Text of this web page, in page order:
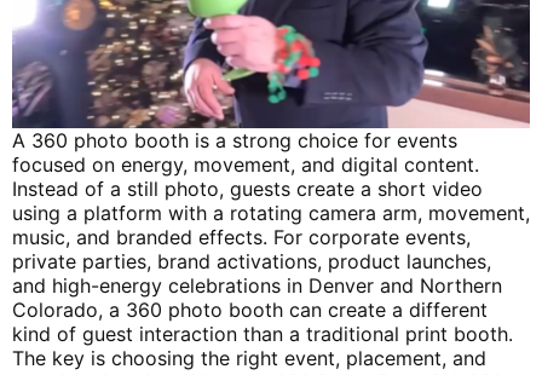
A 360 photo booth is a strong choice for events
focused on energy, movement, and digital content.
Instead of a still photo, guests create a short video
using a platform with a rotating camera arm, movement,
music, and branded effects. For corporate events,
private parties, brand activations, product launches,
and high-energy celebrations in Denver and Northern
Colorado, a 360 photo booth can create a different
kind of guest interaction than a traditional print booth.
The key is choosing the right event, placement, and